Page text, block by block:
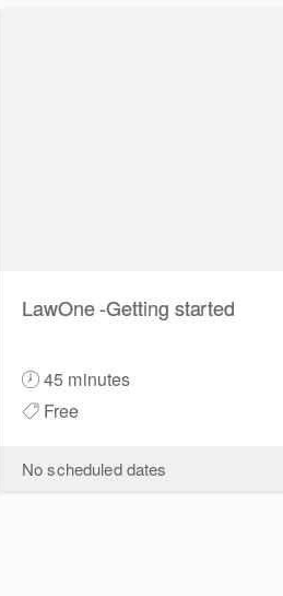
LawOne -Getting started
45 minutes
Free
No scheduled dates